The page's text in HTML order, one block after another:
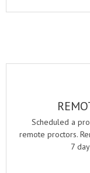
Scheduled a
remote proctors.
7